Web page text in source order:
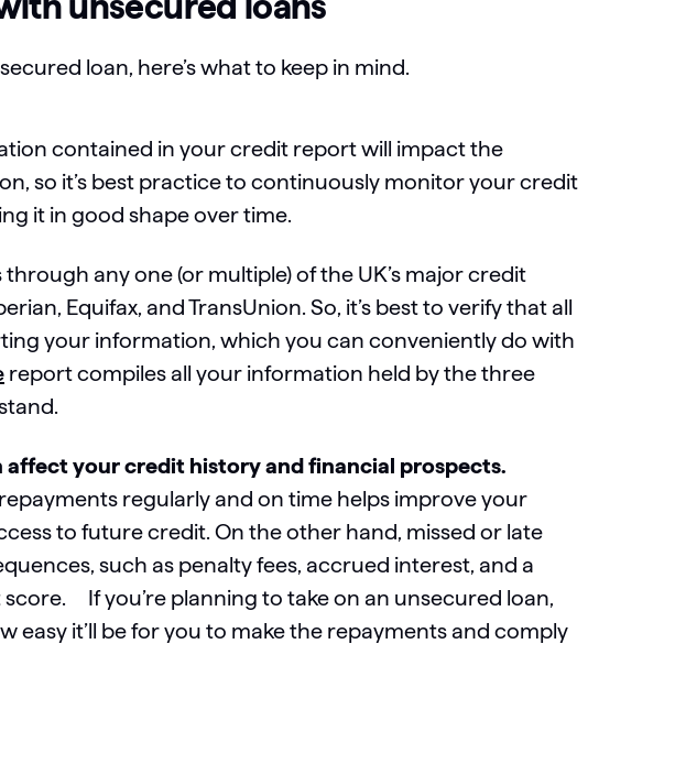
loan, here’s what to keep in mind.
contained in your credit report will impact the
so it’s best practice to continuously monitor your credit
it in good shape over time.
any one (or multiple) of the UK’s major credit
Equifax, and TransUnion. So, it’s best to verify that all
your information, which you can conveniently do with
report compiles all your information held by the three
affect your credit history and financial prospects.
regularly and on time helps improve your
to future credit. On the other hand, missed or late
such as penalty fees, accrued interest, and a
If you’re planning to take on an unsecured loan,
easy it’ll be for you to make the repayments and comply